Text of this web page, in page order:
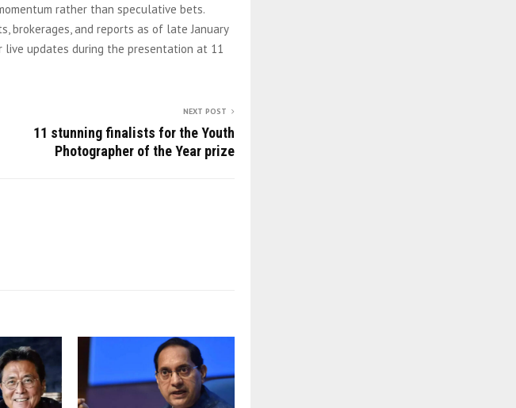
rather than speculative bets.
brokerages, and reports as of late January
live updates during the presentation at 11
NEXT POST
11 stunning finalists for the Youth
Photographer of the Year prize